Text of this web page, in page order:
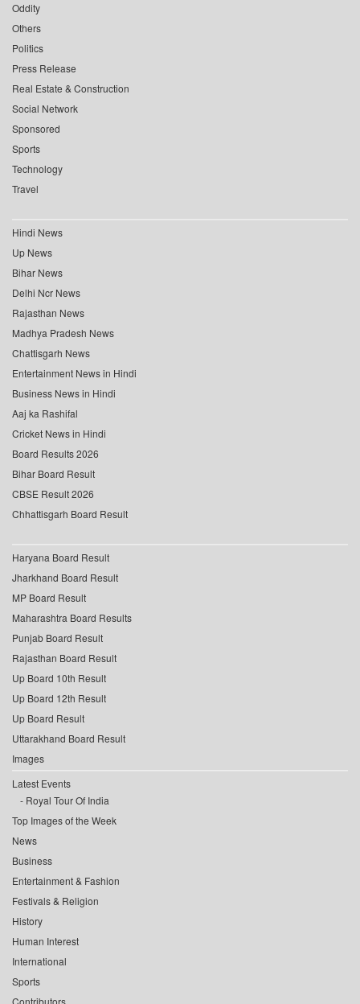
Oddity
Others
Politics
Press Release
Real Estate & Construction
Social Network
Sponsored
Sports
Technology
Travel
Hindi News
Up News
Bihar News
Delhi Ncr News
Rajasthan News
Madhya Pradesh News
Chattisgarh News
Entertainment News in Hindi
Business News in Hindi
Aaj ka Rashifal
Cricket News in Hindi
Board Results 2026
Bihar Board Result
CBSE Result 2026
Chhattisgarh Board Result
Haryana Board Result
Jharkhand Board Result
MP Board Result
Maharashtra Board Results
Punjab Board Result
Rajasthan Board Result
Up Board 10th Result
Up Board 12th Result
Up Board Result
Uttarakhand Board Result
Images
Latest Events
Royal Tour Of India
Top Images of the Week
News
Business
Entertainment & Fashion
Festivals & Religion
History
Human Interest
International
Sports